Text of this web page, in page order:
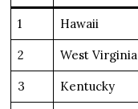
1 Hawaii
2 West Virginia
3 Kentucky